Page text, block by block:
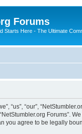
Forums
Starts Here - The Ultimate
“us”, “our”,
Forums”.
you agree to be legally